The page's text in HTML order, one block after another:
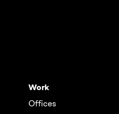
Work
Offices